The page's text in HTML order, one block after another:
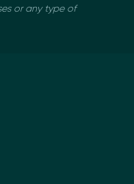
or any type of